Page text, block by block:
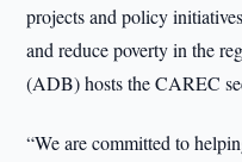
projects and policy
and reduce poverty in the
(ADB) hosts the CAREC
“We are committed to